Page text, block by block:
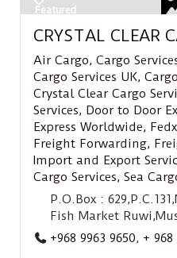
Featured
CRYSTAL CLEAR
Air Cargo, Cargo
Cargo Services UK,
Crystal Clear Cargo
Services, Door to Door
Express Worldwide,
Freight Forwarding,
Import and Export
Cargo Services, Sea
P.O.Box :
Fish Market
+968 9963 9650, + 968